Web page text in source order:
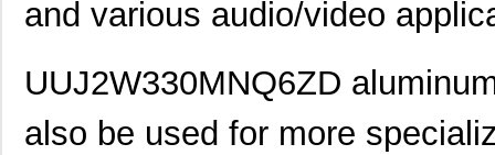
and various audio/video
UUJ2W330MNQ6ZD
also be used for more
UUJ2C470MNQ6MS Nichicon
UUJ2E470MRQ1ZD Nichicon 0.0